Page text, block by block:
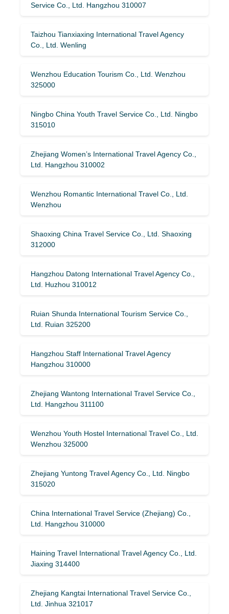
Service Co., Ltd. Hangzhou 310007
Taizhou Tianxiaxing International Travel Agency
Co., Ltd. Wenling
Wenzhou Education Tourism Co., Ltd. Wenzhou
325000
Ningbo China Youth Travel Service Co., Ltd. Ningbo
315010
Zhejiang Women’s International Travel Agency Co.,
Ltd. Hangzhou 310002
Wenzhou Romantic International Travel Co., Ltd.
Wenzhou
Shaoxing China Travel Service Co., Ltd. Shaoxing
312000
Hangzhou Datong International Travel Agency Co.,
Ltd. Huzhou 310012
Ruian Shunda International Tourism Service Co.,
Ltd. Ruian 325200
Hangzhou Staff International Travel Agency
Hangzhou 310000
Zhejiang Wantong International Travel Service Co.,
Ltd. Hangzhou 311100
Wenzhou Youth Hostel International Travel Co., Ltd.
Wenzhou 325000
Zhejiang Yuntong Travel Agency Co., Ltd. Ningbo
315020
China International Travel Service (Zhejiang) Co.,
Ltd. Hangzhou 310000
Haining Travel International Travel Agency Co., Ltd.
Jiaxing 314400
Zhejiang Kangtai International Travel Service Co.,
Ltd. Jinhua 321017